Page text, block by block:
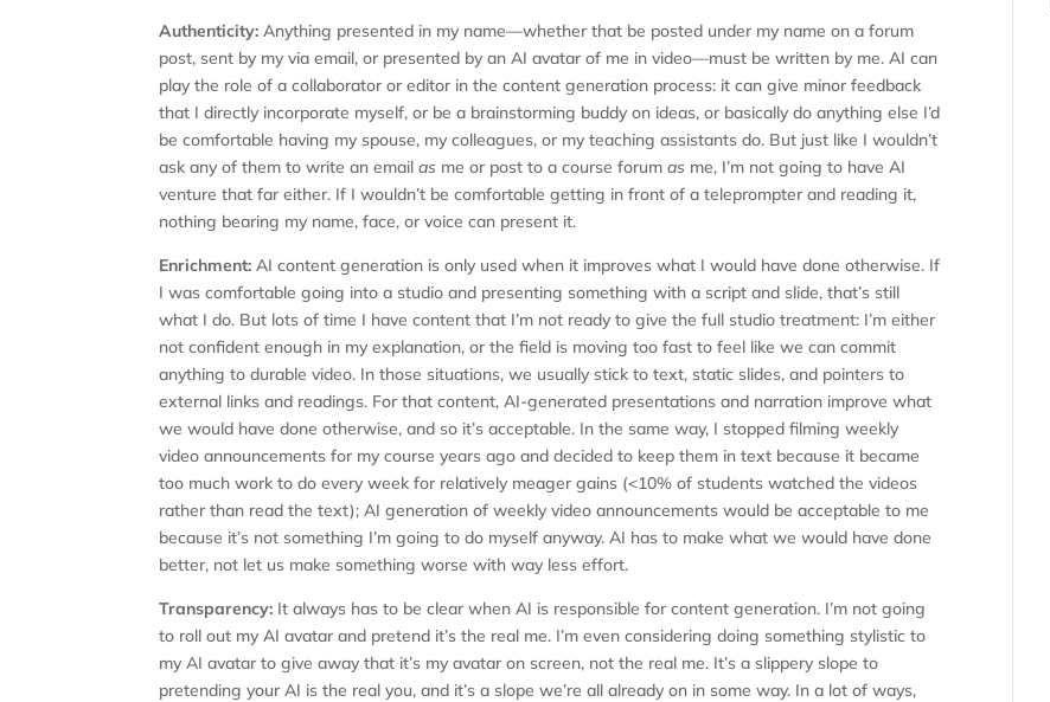
Authenticity:Anything presented in my name—whether that be posted under my name on a forum
post, sent by my via email, or presented by an AI avatar of me in video—must be written by me. AI can
play the role of a collaborator or editor in the content generation process: it can give minor feedback
that I directly incorporate myself, or be a brainstorming buddy on ideas, or basically do anything else I’d
be comfortable having my spouse, my colleagues, or my teaching assistants do. But just like I wouldn’t
ask any of them to write an emailas me or post to a course forumas me, I’m not going to have AI
venture that far either. If I wouldn’t be comfortable getting in front of a teleprompter and reading it,
nothing bearing my name, face, or voice can present it.
Enrichment:AI content generation is only used when it improves what I would have done otherwise. If
I was comfortable going into a studio and presenting something with a script and slide, that’s still
what I do. But lots of time I have content that I’m not ready to give the full studio treatment: I’m either
not confident enough in my explanation, or the field is moving too fast to feel like we can commit
anything to durable video. In those situations, we usually stick to text, static slides, and pointers to
external links and readings. For that content, AI-generated presentations and narration improve what
we would have done otherwise, and so it’s acceptable. In the same way, I stopped filming weekly
video announcements for my course years ago and decided to keep them in text because it became
too much work to do every week for relatively meager gains (<10% of students watched the videos
rather than read the text); AI generation of weekly video announcements would be acceptable to me
because it’s not something I’m going to do myself anyway. AI has to make what we would have done
better, not let us make something worse with way less effort.
Transparency: It always has to be clear when AI is responsible for content generation. I’m not going
to roll out my AI avatar and pretend it’s the real me. I’m even considering doing something stylistic to
my AI avatar to give away that it’s my avatar on screen, not the real me. It’s a slippery slope to
pretending your AI is the real you, and it’s a slope we’re all already on in some way. In a lot of ways,